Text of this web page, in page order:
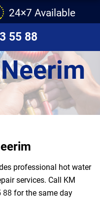
24×7 Available
55 88
professional hot water
services. Call KM
88 for the same day